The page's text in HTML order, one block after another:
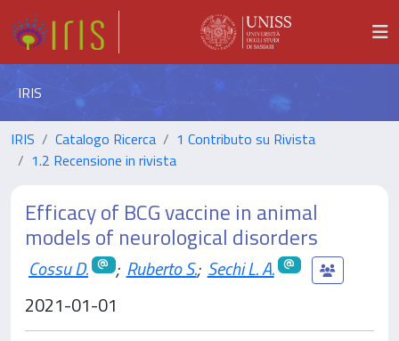
IRIS
IRIS Catalogo Ricerca
1 Contributo su Rivista
1.2 Recensione in rivista
Efficacy of BCG vaccine in animal
models of neurological disorders
Cossu D. ; Ruberto S.; Sechi L. A.
2021-01-01